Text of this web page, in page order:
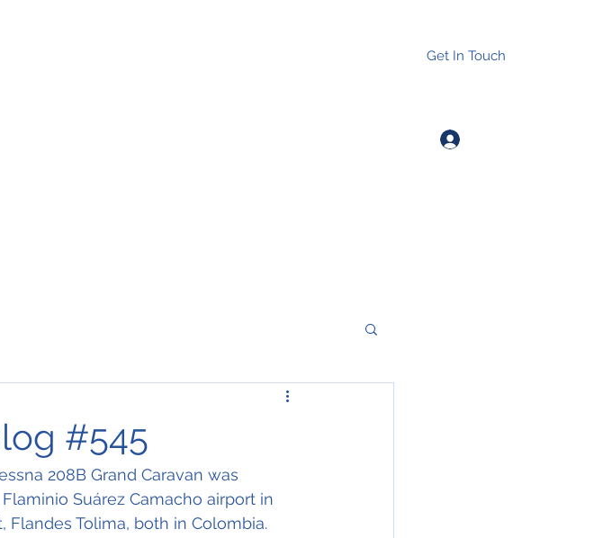
Get In Touch
#545
208B Grand Caravan was
Suárez Camacho airport in
Flandes Tolima, both in Colombia.